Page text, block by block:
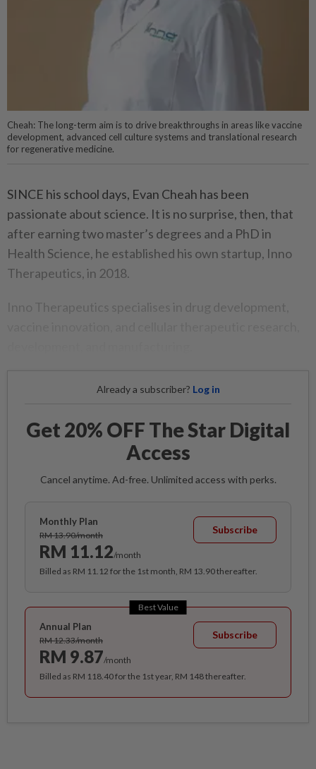
Cheah: The long-term aim is to drive breakthroughs in areas like vaccine
development, advanced cell culture systems and translational research
for regenerative medicine.
SINCE his school days, Evan Cheah has been
passionate about science. It is no surprise, then, that
after earning two master’s degrees and a PhD in
Health Science, he established his own startup, Inno
Therapeutics, in 2018.
Inno Therapeutics specialises in drug development,
Already a subscriber? Log in
Get 20% OFF The Star Digital
Access
Cancel anytime. Ad-free. Unlimited access with perks.
Monthly Plan
RM 13.90/month
RM 11.12/month
Subscribe
Billed as RM 11.12 for the 1st month, RM 13.90 thereafter.
Best Value
Annual Plan
RM 12.33/month
RM 9.87/month
Subscribe
Billed as RM 118.40 for the 1st year, RM 148 thereafter.